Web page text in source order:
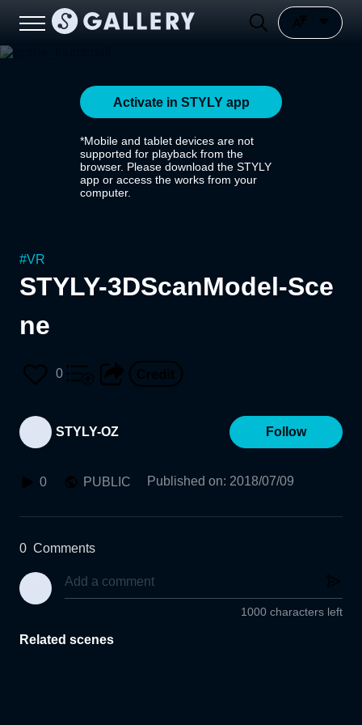
Activate in STYLY app
*Mobile and tablet devices are not
supported for playback from the
browser. Please download the STYLY
app or access the works from your
computer.
#VR
STYLY-3DScanModel-Sce
ne
0
STYLY-OZ Follow
0 PUBLIC Published on: 2018/07/09
0 Comments
1000 characters left
Related scenes